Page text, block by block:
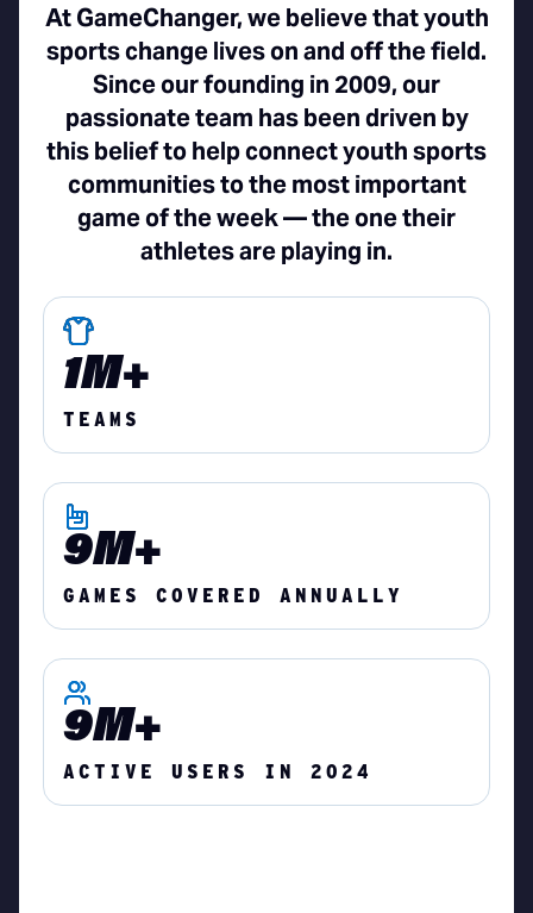
At GameChanger, we believe that youth
sports change lives on and off the field.
Since our founding in 2009, our
passionate team has been driven by
this belief to help connect youth sports
communities to the most important
game of the week — the one their
athletes are playing in.
1M+
TEAMS
9M+
GAMES COVERED ANNUALLY
9M+
ACTIVE USERS IN 2024